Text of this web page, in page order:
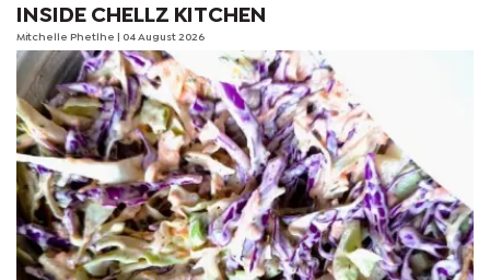
INSIDE CHELLZ KITCHEN
Mitchelle Phetlhe | 04 August 2026